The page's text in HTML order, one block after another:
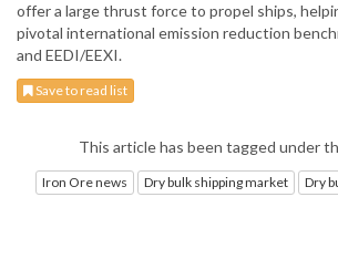
offer a large thrust force to propel ships,
pivotal international emission reduction
and EEDI/EEXI.
Save to read list
This article has been tagged under
Iron Ore news Dry bulk shipping market Dry